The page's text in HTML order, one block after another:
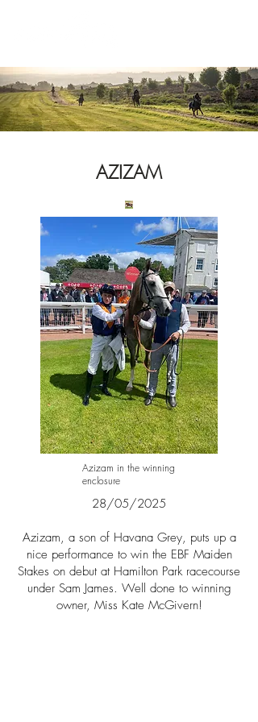
AZIZAM
Azizam in the winning
enclosure
28/05/2025​​
Azizam, a son of Havana Grey, puts up a
nice performance to win the EBF Maiden
Stakes on debut at Hamilton Park racecourse
under Sam James. Well done to winning
owner, Miss Kate McGivern!